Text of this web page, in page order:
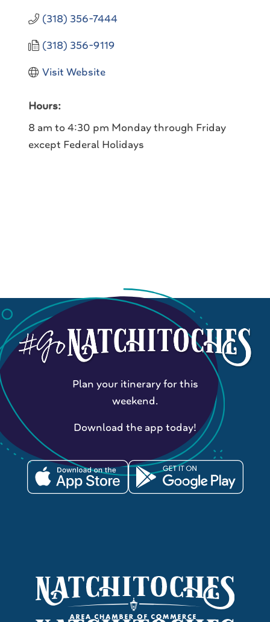
(318) 356-7444
(318) 356-9119
Visit Website
Hours:
8 am to 4:30 pm Monday through Friday
except Federal Holidays
Plan your itinerary for this
weekend.
Download the app today!